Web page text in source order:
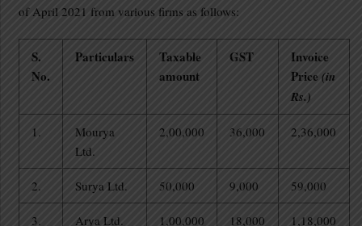
of April 2021 from various firms as follows:
S.
No.
Particulars
Taxable
amount
GST
Invoice
Price (in
Rs.)
1.
Mourya
Ltd.
2,00,000 36,000 2,36,000
2. Surya Ltd. 50,000 9,000 59,000
3. Arya Ltd. 1,00,000 18,000 1,18,000